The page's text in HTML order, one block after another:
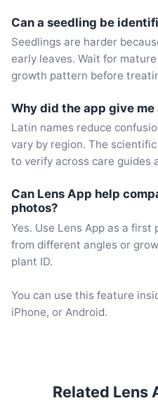
Can a seedling be
Seedlings are harder
early leaves. Wait for
growth pattern before
Why did the app give me
Latin names reduce
vary by region. The
to verify across care guides
Can Lens App help
photos?
Yes. Use Lens App as a
from different angles or
plant ID.
You can use this feature
iPhone, or Android.
Related Lens